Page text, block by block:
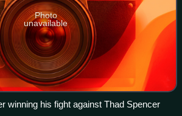
Photo
unavailable
winning his fight against Thad Spencer